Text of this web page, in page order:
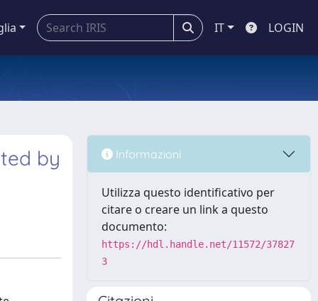
IT LOGIN
by
Informazioni
Utilizza questo identificativo per
citare o creare un link a questo
documento:
https://hdl.handle.net/11572/37827
3